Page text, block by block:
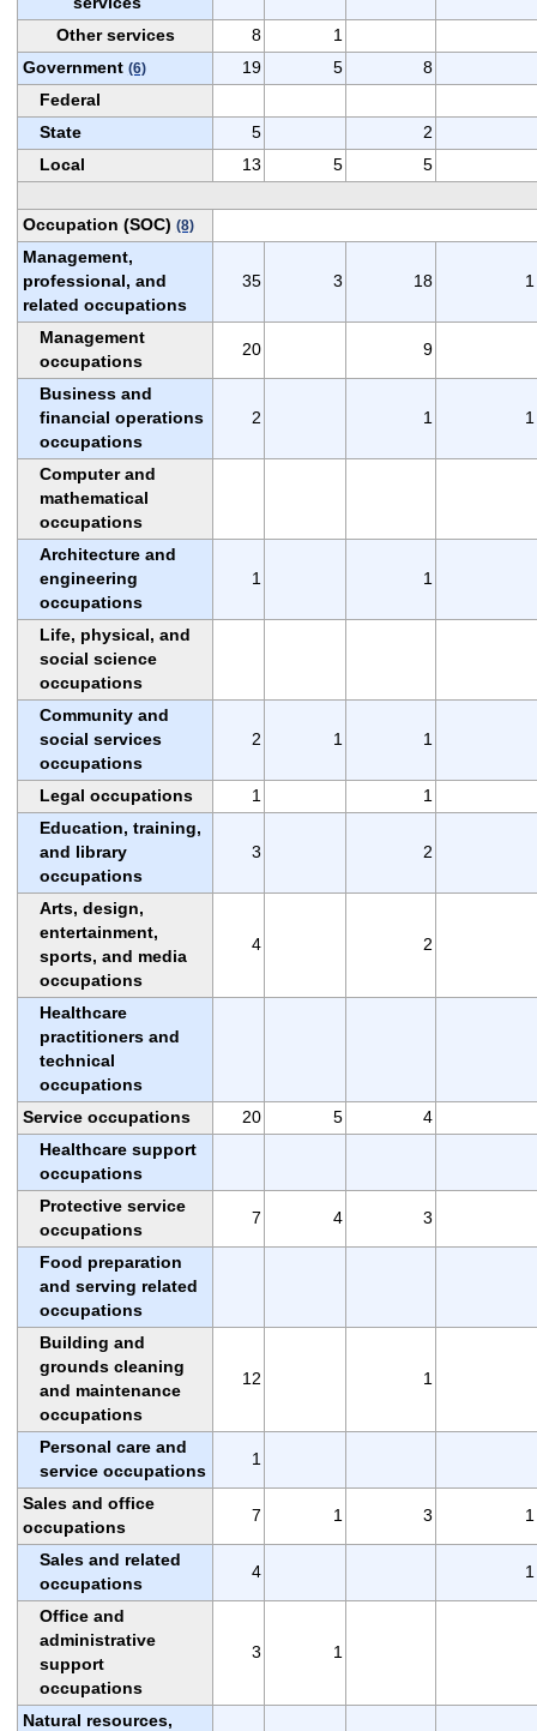
Other services
8
1
Government (6) 19 5
8
Federal
State
5
2
Local
13 5 5
Occupation (SOC) (8)
Management,
professional, and
related occupations
35 3 18 1
Management
occupations
20 9
Business and
financial operations
occupations
2 1 1
Computer and
mathematical
occupations
Architecture and
engineering
occupations
1 1
Life, physical, and
social science
occupations
Community and
social services
occupations
2 1 1
Legal occupations 1
1
Education, training,
and library
occupations
3 2
Arts, design,
entertainment,
sports, and media
occupations
4 2
Healthcare
practitioners and
technical
occupations
Service occupations
20 5
4
Healthcare support
occupations
Protective service
occupations
7 4 3
Food preparation
and serving related
occupations
Building and
grounds cleaning
and maintenance
occupations
12 1
Personal care and
service occupations
1
Sales and office
occupations
7 1 3 1
Sales and related
occupations
4 1
Office and
administrative
support
occupations
3 1
Natural resources,